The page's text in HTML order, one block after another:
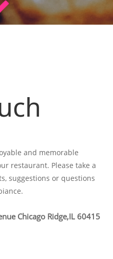
and memorable
restaurant. Please take a
suggestions or questions
Chicago Ridge,IL 60415